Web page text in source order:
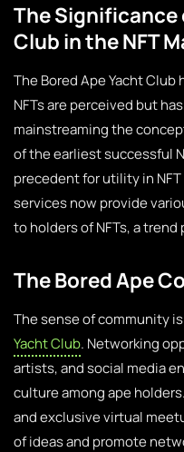
The Significance
Club in the NFT
The Bored Ape Yacht
NFTs are perceived but
mainstreaming the
of the earliest successful
precedent for utility in
services now provide
to holders of NFTs, a
The Bored Ape
The sense of community
Yacht Club. Networking
artists, and social media
culture among ape
and exclusive virtual
of ideas and promote